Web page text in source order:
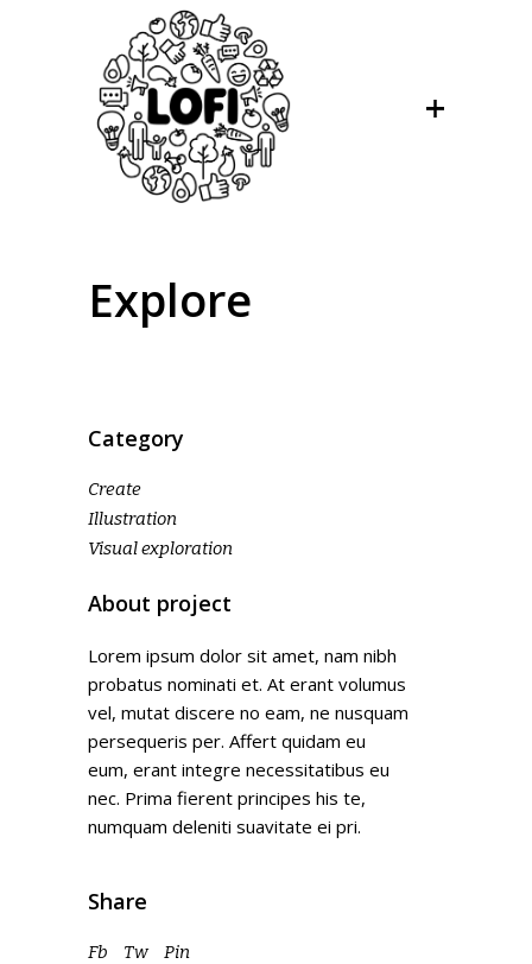
Explore
Category
Create
Illustration
Visual exploration
About project
Lorem ipsum dolor sit amet, nam nibh
probatus nominati et. At erant volumus
vel, mutat discere no eam, ne nusquam
persequeris per. Affert quidam eu
eum, erant integre necessitatibus eu
nec. Prima fierent principes his te,
numquam deleniti suavitate ei pri.
Share
Fb Tw Pin